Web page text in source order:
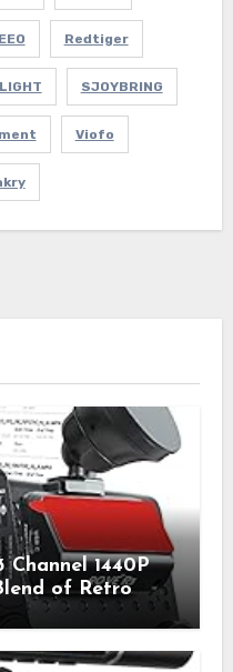
Redtiger
SJOYBRING
Viofo
Channel 1440P
of Retro